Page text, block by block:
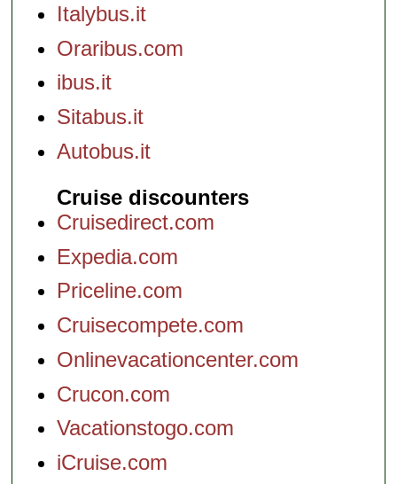
Italybus.it
Oraribus.com
ibus.it
Sitabus.it
Autobus.it
Cruise discounters
Cruisedirect.com
Expedia.com
Priceline.com
Cruisecompete.com
Onlinevacationcenter.com
Crucon.com
Vacationstogo.com
iCruise.com